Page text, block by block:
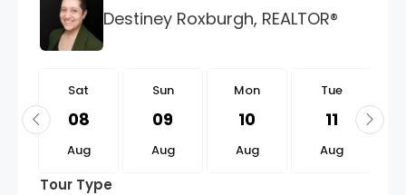
Destiney Roxburgh, REALTOR®
Sat
08
Aug
Sun
09
Aug
Mon
10
Aug
Tue
11
Aug
Tour Type